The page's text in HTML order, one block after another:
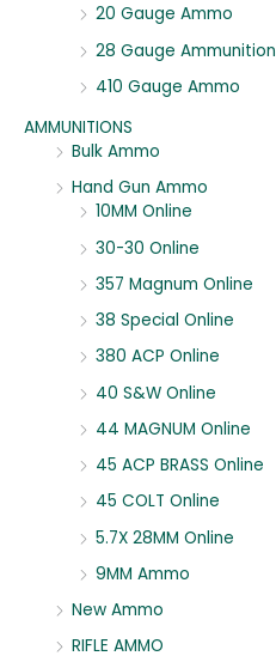
20 Gauge Ammo
28 Gauge Ammunition
410 Gauge Ammo
AMMUNITIONS
Bulk Ammo
Hand Gun Ammo
10MM Online
30-30 Online
357 Magnum Online
38 Special Online
380 ACP Online
40 S&W Online
44 MAGNUM Online
45 ACP BRASS Online
45 COLT Online
5.7X 28MM Online
9MM Ammo
New Ammo
RIFLE AMMO